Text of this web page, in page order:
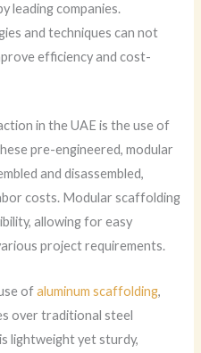
leading companies.
and techniques can not
efficiency and cost-
in the UAE is the use of
pre-engineered, modular
and disassembled,
costs. Modular scaffolding
allowing for easy
project requirements.
ofaluminum scaffolding,
over traditional steel
lightweight yet sturdy,